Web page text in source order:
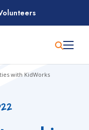
with KidWorks